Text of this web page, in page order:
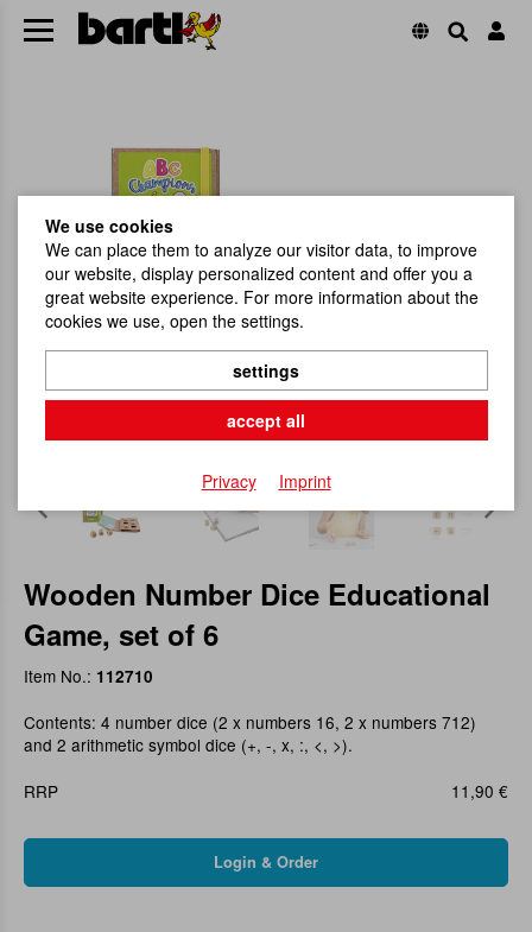
Wooden Number Dice Educational
Game, set of 6
Item No.: 112710
Contents: 4 number dice (2 x numbers 16, 2 x numbers 712)
and 2 arithmetic symbol dice (+, -, x, :, <, >).
RRP
11,90 €
We use cookies
We can place them to analyze our visitor data, to improve
our website, display personalized content and offer you a
great website experience. For more information about the
cookies we use, open the settings.
settings
accept all
Privacy Imprint